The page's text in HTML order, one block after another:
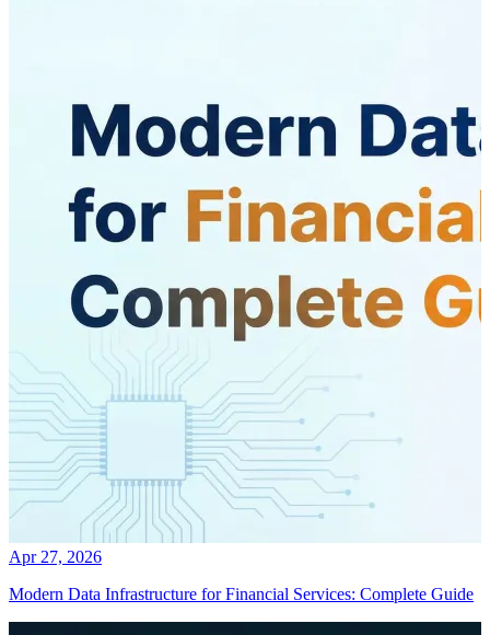
Apr 27, 2026
Modern Data Infrastructure for Financial Services: Complete Guide